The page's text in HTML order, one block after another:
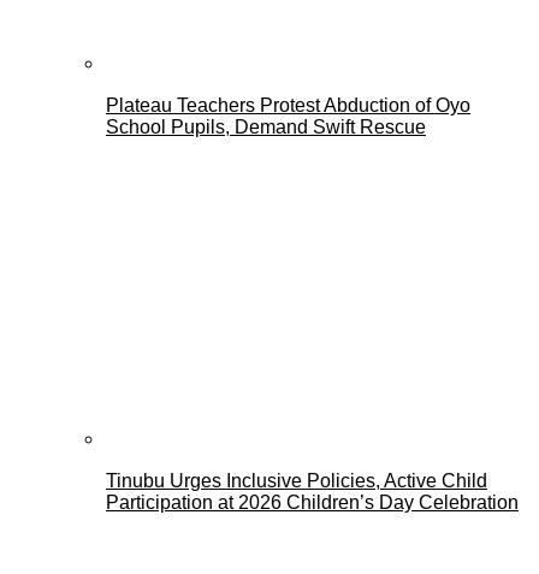
Plateau Teachers Protest Abduction of Oyo
School Pupils, Demand Swift Rescue
Tinubu Urges Inclusive Policies, Active Child
Participation at 2026 Children’s Day Celebration